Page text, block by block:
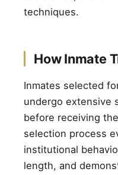
techniques.
How Inmate
Inmates selected
undergo extensive
before receiving
selection process
institutional
length, and